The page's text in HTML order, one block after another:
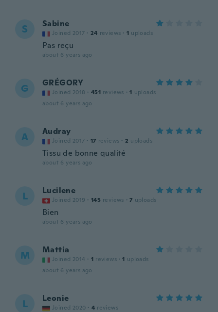
S Sabine
Joined 2017 · 24 reviews · 1 uploads
Pas reçu
about 6 years ago
G GRÉGORY
Joined 2018 · 451 reviews · 1 uploads
about 6 years ago
A Audray
Joined 2017 · 17 reviews · 2 uploads
Tissu de bonne qualité
about 6 years ago
L Lucilene
Joined 2019 · 145 reviews · 7 uploads
Bien
about 6 years ago
M Mattia
Joined 2014 · 1 reviews · 1 uploads
about 6 years ago
L Leonie
Joined 2020 · 4 reviews